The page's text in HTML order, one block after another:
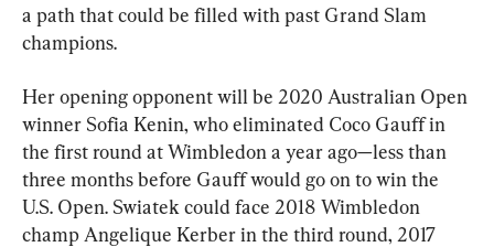
a path that could be filled with past Grand Slam
champions.
Her opening opponent will be 2020 Australian Open
winner Sofia Kenin, who eliminated Coco Gauff in
the first round at Wimbledon a year ago—less than
three months before Gauff would go on to win the
U.S. Open. Swiatek could face 2018 Wimbledon
champ Angelique Kerber in the third round, 2017